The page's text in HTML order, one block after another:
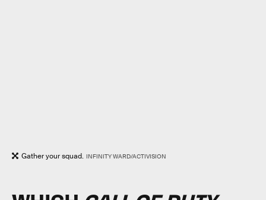
Gather your squad. INFINITY WARD/ACTIVISION